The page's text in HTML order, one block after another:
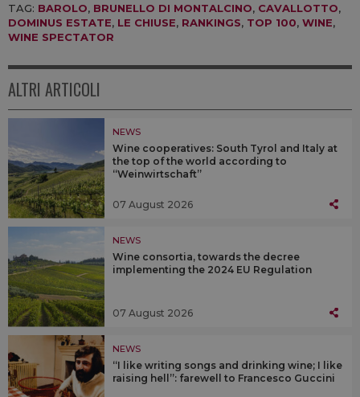
TAG: BAROLO, BRUNELLO DI MONTALCINO, CAVALLOTTO,
DOMINUS ESTATE, LE CHIUSE, RANKINGS, TOP 100, WINE,
WINE SPECTATOR
ALTRI ARTICOLI
NEWS
Wine cooperatives: South Tyrol and Italy at
the top of the world according to
“Weinwirtschaft”
07 August 2026
NEWS
Wine consortia, towards the decree
implementing the 2024 EU Regulation
07 August 2026
NEWS
“I like writing songs and drinking wine; I like
raising hell”: farewell to Francesco Guccini